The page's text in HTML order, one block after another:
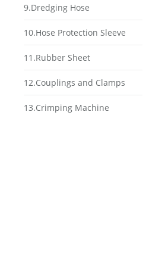
9.Dredging Hose
10.Hose Protection Sleeve
11.Rubber Sheet
12.Couplings and Clamps
13.Crimping Machine